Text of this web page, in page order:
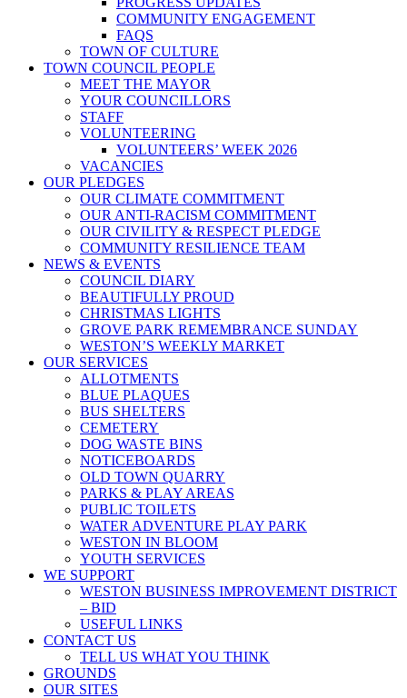
COMMUNITY ENGAGEMENT
FAQS
TOWN OF CULTURE
TOWN COUNCIL PEOPLE
MEET THE MAYOR
YOUR COUNCILLORS
STAFF
VOLUNTEERING
VOLUNTEERS’ WEEK 2026
VACANCIES
OUR PLEDGES
OUR CLIMATE COMMITMENT
OUR ANTI-RACISM COMMITMENT
OUR CIVILITY & RESPECT PLEDGE
COMMUNITY RESILIENCE TEAM
NEWS & EVENTS
COUNCIL DIARY
BEAUTIFULLY PROUD
CHRISTMAS LIGHTS
GROVE PARK REMEMBRANCE SUNDAY
WESTON’S WEEKLY MARKET
OUR SERVICES
ALLOTMENTS
BLUE PLAQUES
BUS SHELTERS
CEMETERY
DOG WASTE BINS
NOTICEBOARDS
OLD TOWN QUARRY
PARKS & PLAY AREAS
PUBLIC TOILETS
WATER ADVENTURE PLAY PARK
WESTON IN BLOOM
YOUTH SERVICES
WE SUPPORT
WESTON BUSINESS IMPROVEMENT DISTRICT
– BID
USEFUL LINKS
CONTACT US
TELL US WHAT YOU THINK
GROUNDS
OUR SITES